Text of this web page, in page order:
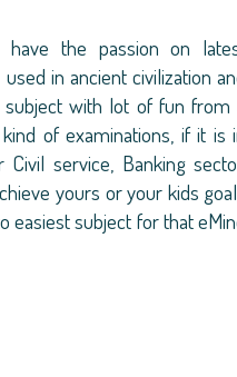
have the passion on
in ancient civilization
subject with lot of fun from
of examinations, if it is
service, Banking
yours or your kids
easiest subject for that